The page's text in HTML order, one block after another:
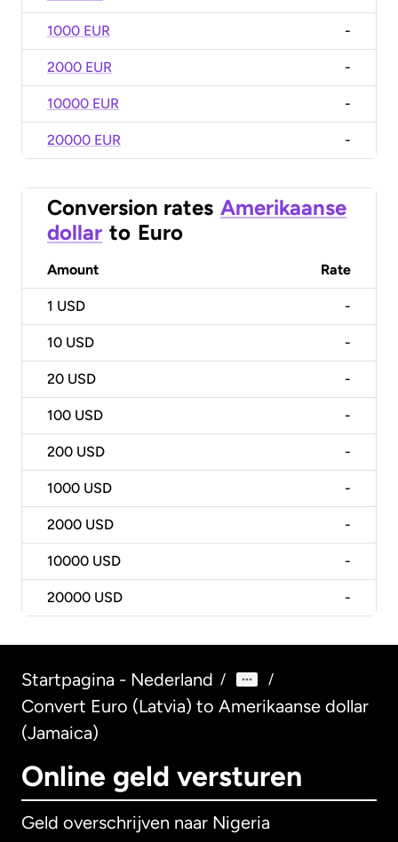
1000 EUR -
2000 EUR -
10000 EUR -
20000 EUR -
Conversion rates Amerikaanse
dollar to Euro
Amount Rate
1 USD -
10 USD -
20 USD -
100 USD -
200 USD -
1000 USD -
2000 USD -
10000 USD -
20000 USD -
Startpagina - Nederland / /
Convert Euro (Latvia) to Amerikaanse dollar
(Jamaica)
Online geld versturen
Geld overschrijven naar Nigeria